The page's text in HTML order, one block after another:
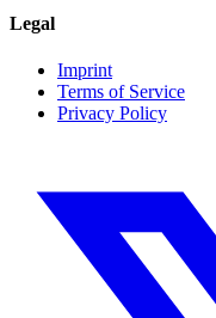
Legal
Imprint
Terms of Service
Privacy Policy